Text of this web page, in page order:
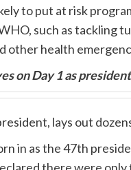
to put at risk
such as tackling
other health
on Day 1 as
lays out
in as the 47th